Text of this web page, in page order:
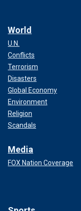
World
U.N.
Conflicts
Terrorism
Disasters
Global Economy
Environment
Religion
Scandals
Media
FOX Nation Coverage